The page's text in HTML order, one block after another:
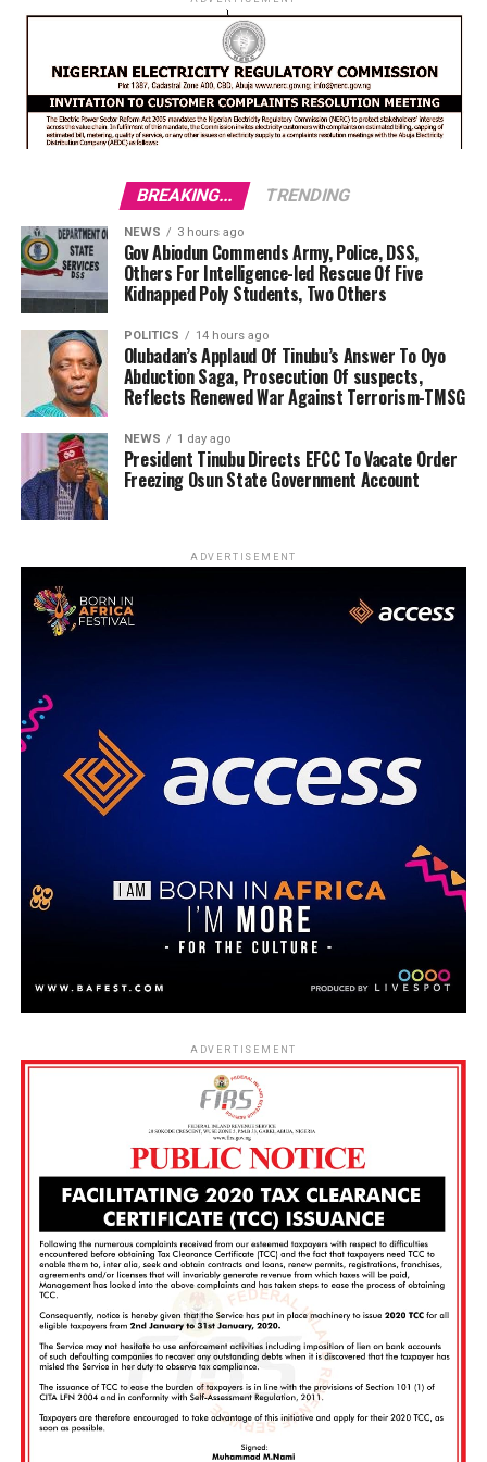
BREAKING... TRENDING
NEWS 3 hours ago
Gov Abiodun Commends Army, Police, DSS,
Others For Intelligence-led Rescue Of Five
Kidnapped Poly Students, Two Others
POLITICS 14 hours ago
Olubadan’s Applaud Of Tinubu’s Answer To Oyo
Abduction Saga, Prosecution Of suspects,
Reflects Renewed War Against Terrorism-TMSG
NEWS 1 day ago
President Tinubu Directs EFCC To Vacate Order
Freezing Osun State Government Account
ADVERTISEMENT
ADVERTISEMENT